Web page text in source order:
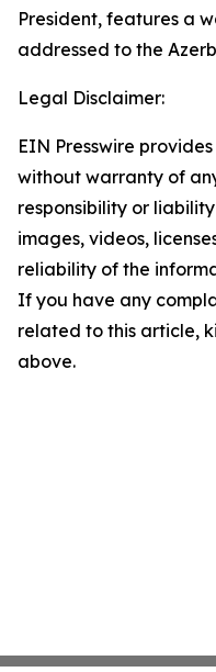
President, features a
addressed to the
Legal Disclaimer:
EIN Presswire
without warranty of
responsibility or
images, videos,
reliability of the
If you have any
related to this article,
above.